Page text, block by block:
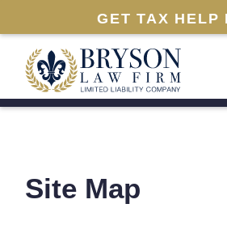
GET TAX HELP
Site Map